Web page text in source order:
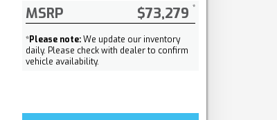
MSRP $73,279
*Please note:We update our inventory
daily. Please check with dealer to confirm
vehicle availability.